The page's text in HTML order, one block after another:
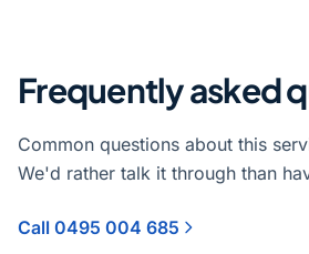
Frequently asked
Common questions about this
We'd rather talk it through than
Call 0495 004 685